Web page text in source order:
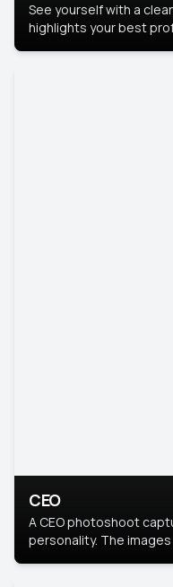
See yourself with a
highlights your best
CEO
A CEO photoshoot
personality. The